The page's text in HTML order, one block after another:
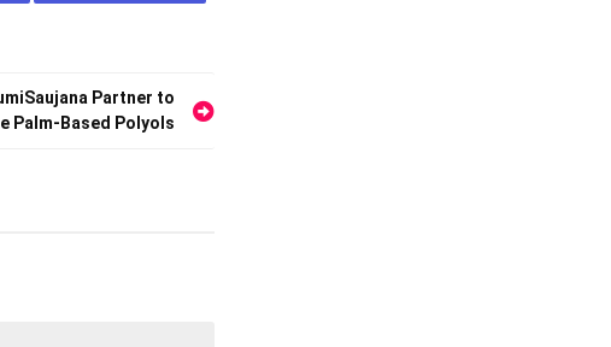
Partner to
Palm-Based Polyols